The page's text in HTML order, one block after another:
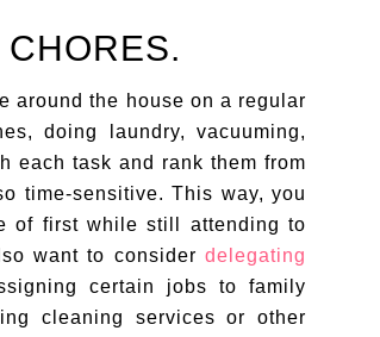
around the house on a regular
doing laundry, vacuuming,
each task and rank them from
time-sensitive. This way, you
of first while still attending to
want to consider delegating
certain jobs to family
cleaning services or other